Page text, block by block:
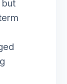
but